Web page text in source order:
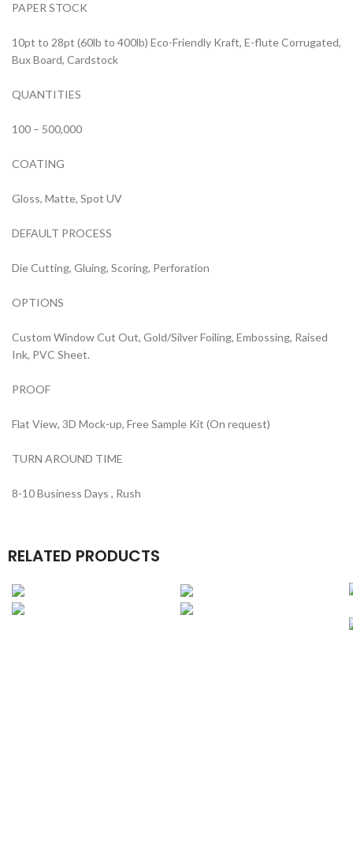
PAPER STOCK
10pt to 28pt (60lb to 400lb) Eco-Friendly Kraft, E-flute Corrugated,
Bux Board, Cardstock
QUANTITIES
100 – 500,000
COATING
Gloss, Matte, Spot UV
DEFAULT PROCESS
Die Cutting, Gluing, Scoring, Perforation
OPTIONS
Custom Window Cut Out, Gold/Silver Foiling, Embossing, Raised
Ink, PVC Sheet.
PROOF
Flat View, 3D Mock-up, Free Sample Kit (On request)
TURN AROUND TIME
8-10 Business Days , Rush
RELATED PRODUCTS